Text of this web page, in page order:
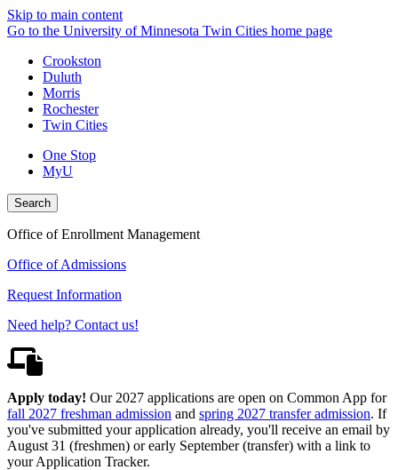
Skip to main content
Go to the University of Minnesota Twin Cities home page
Crookston
Duluth
Morris
Rochester
Twin Cities
One Stop
MyU
Search
Office of Enrollment Management
Office of Admissions
Request Information
Need help? Contact us!
Apply today! Our 2027 applications are open on Common App for
fall 2027 freshman admission and spring 2027 transfer admission. If
you've submitted your application already, you'll receive an email by
August 31 (freshmen) or early September (transfer) with a link to
your Application Tracker.